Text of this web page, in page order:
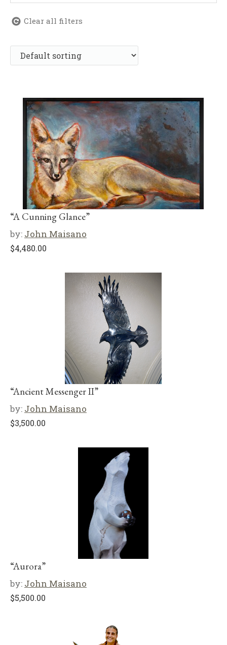
Clear all filters
“A Cunning Glance”
by: John Maisano
$4,480.00
“Ancient Messenger II”
by: John Maisano
$3,500.00
“Aurora”
by: John Maisano
$5,500.00